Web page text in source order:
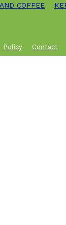
COFFEE
Policy Contact